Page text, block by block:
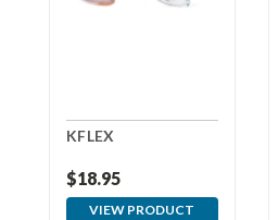
KFLEX
$18.95
VIEW PRODUCT